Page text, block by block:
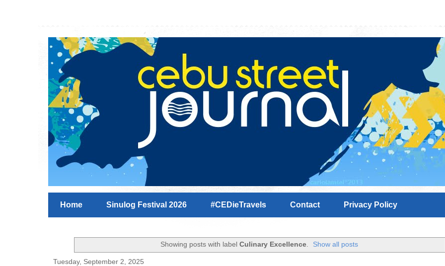
Home Sinulog Festival 2026 #CEDieTravels Contact Privacy Policy
Showing posts with label Culinary Excellence. Show all posts
Tuesday, September 2, 2025